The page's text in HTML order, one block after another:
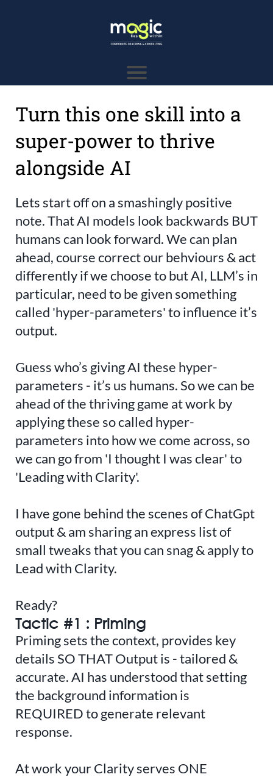
Turn this one skill into a
super-power to thrive
alongside AI
Lets start off on a smashingly positive
note. That AI models look backwards BUT
humans can look forward. We can plan
ahead, course correct our behviours & act
differently if we choose to but AI, LLM’s in
particular, need to be given something
called 'hyper-parameters' to influence it’s
output.
Guess who’s giving AI these hyper-
parameters - it’s us humans. So we can be
ahead of the thriving game at work by
applying these so called hyper-
parameters into how we come across, so
we can go from 'I thought I was clear' to
'Leading with Clarity'.
I have gone behind the scenes of ChatGpt
output & am sharing an express list of
small tweaks that you can snag & apply to
Lead with Clarity.
Ready?
Tactic #1 : Priming
Priming sets the context, provides key
details SO THAT Output is - tailored &
accurate. AI has understood that setting
the background information is
REQUIRED to generate relevant
response.
At work your Clarity serves ONE